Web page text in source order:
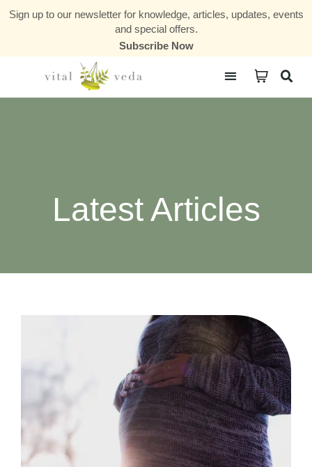
Sign up to our newsletter for knowledge, articles, updates, events
and special offers.
Subscribe Now
Latest Articles